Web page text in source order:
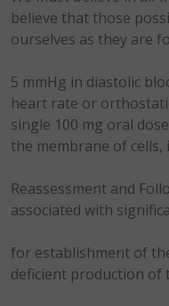
believe that those
ourselves as they are
5 mmHg in diastolic
heart rate or
single 100 mg oral
the membrane of cells,
Reassessment and
associated with
for establishment of
deficient production of